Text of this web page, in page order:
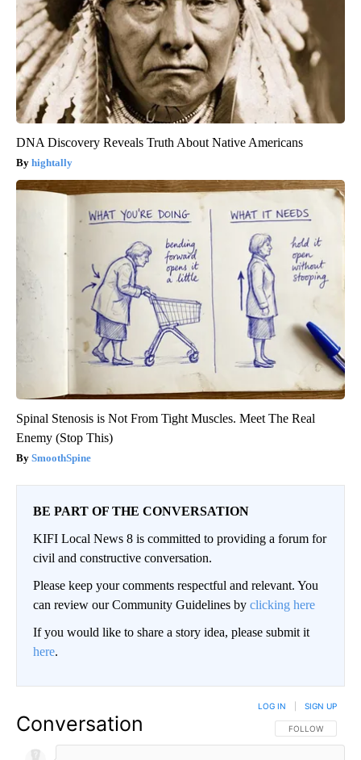
DNA Discovery Reveals Truth About Native Americans
hightally
Spinal Stenosis is Not From Tight Muscles. Meet The Real
Enemy (Stop This)
SmoothSpine
BE PART OF THE CONVERSATION
KIFI Local News 8 is committed to providing a forum for
civil and constructive conversation.
Please keep your comments respectful and relevant. You
can review our Community Guidelines by clicking here
If you would like to share a story idea, please submit it
here.
Conversation FOLLOW THIS
FOLLOW
LOG IN SIGN UP